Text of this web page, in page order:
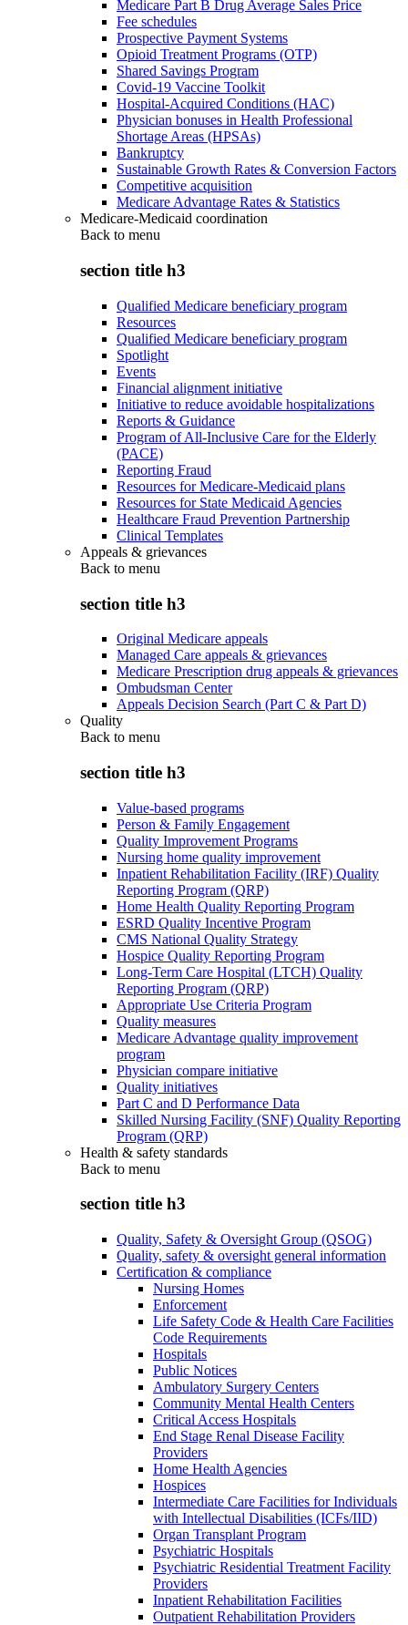
Medicare Part B Drug Average Sales Price
Fee schedules
Prospective Payment Systems
Opioid Treatment Programs (OTP)
Shared Savings Program
Covid-19 Vaccine Toolkit
Hospital-Acquired Conditions (HAC)
Physician bonuses in Health Professional
Shortage Areas (HPSAs)
Bankruptcy
Sustainable Growth Rates & Conversion Factors
Competitive acquisition
Medicare Advantage Rates & Statistics
Medicare-Medicaid coordination
Back to menu
section title h3
Qualified Medicare beneficiary program
Resources
Qualified Medicare beneficiary program
Spotlight
Events
Financial alignment initiative
Initiative to reduce avoidable hospitalizations
Reports & Guidance
Program of All-Inclusive Care for the Elderly
(PACE)
Reporting Fraud
Resources for Medicare-Medicaid plans
Resources for State Medicaid Agencies
Healthcare Fraud Prevention Partnership
Clinical Templates
Appeals & grievances
Back to menu
section title h3
Original Medicare appeals
Managed Care appeals & grievances
Medicare Prescription drug appeals & grievances
Ombudsman Center
Appeals Decision Search (Part C & Part D)
Quality
Back to menu
section title h3
Value-based programs
Person & Family Engagement
Quality Improvement Programs
Nursing home quality improvement
Inpatient Rehabilitation Facility (IRF) Quality
Reporting Program (QRP)
Home Health Quality Reporting Program
ESRD Quality Incentive Program
CMS National Quality Strategy
Hospice Quality Reporting Program
Long-Term Care Hospital (LTCH) Quality
Reporting Program (QRP)
Appropriate Use Criteria Program
Quality measures
Medicare Advantage quality improvement
program
Physician compare initiative
Quality initiatives
Part C and D Performance Data
Skilled Nursing Facility (SNF) Quality Reporting
Program (QRP)
Health & safety standards
Back to menu
section title h3
Quality, Safety & Oversight Group (QSOG)
Quality, safety & oversight general information
Certification & compliance
Nursing Homes
Enforcement
Life Safety Code & Health Care Facilities
Code Requirements
Hospitals
Public Notices
Ambulatory Surgery Centers
Community Mental Health Centers
Critical Access Hospitals
End Stage Renal Disease Facility
Providers
Home Health Agencies
Hospices
Intermediate Care Facilities for Individuals
with Intellectual Disabilities (ICFs/IID)
Organ Transplant Program
Psychiatric Hospitals
Psychiatric Residential Treatment Facility
Providers
Inpatient Rehabilitation Facilities
Outpatient Rehabilitation Providers